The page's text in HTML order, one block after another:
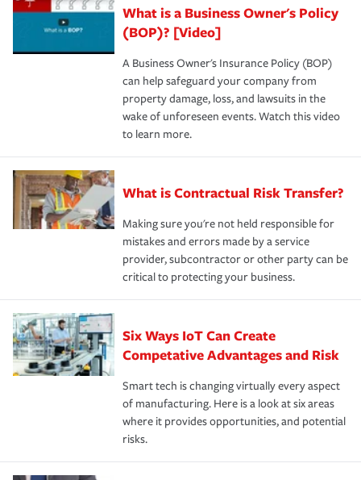
What is a Business Owner's Policy
(BOP)? [Video]
A Business Owner's Insurance Policy (BOP)
can help safeguard your company from
property damage, loss, and lawsuits in the
wake of unforeseen events. Watch this video
to learn more.
What is Contractual Risk Transfer?
Making sure you're not held responsible for
mistakes and errors made by a service
provider, subcontractor or other party can be
critical to protecting your business.
Six Ways IoT Can Create
Competative Advantages and Risk
Smart tech is changing virtually every aspect
of manufacturing. Here is a look at six areas
where it provides opportunities, and potential
risks.